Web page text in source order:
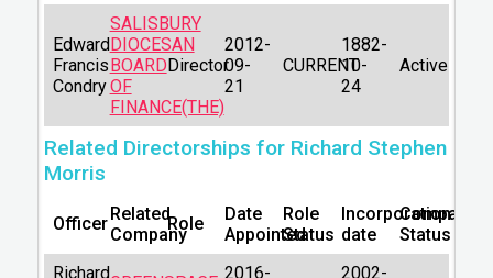
Edward
Francis
Condry
SALISBURY
DIOCESAN
BOARD
OF
FINANCE(THE)
Director
2012-
09-
21
CURRENT
1882-
10-
24
Active
Related Directorships for Richard Stephen
Morris
OfficerRelated
Company
Role
Date
Appointed
Role
Status
Incorporation
date
Company
Status
Richard
2016-
2002-